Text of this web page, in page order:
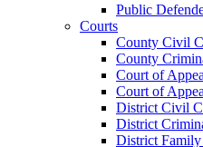
Public
Courts
County Civil
County
Court of
Court of
District Civil
District
District